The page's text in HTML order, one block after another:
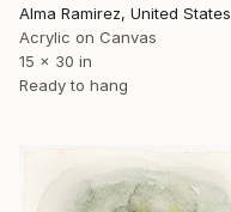
Alma Ramirez, United States
Acrylic on Canvas
15 x 30 in
Ready to hang